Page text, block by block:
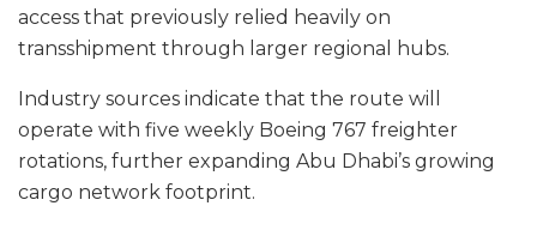
access that previously relied heavily on
transshipment through larger regional hubs.
Industry sources indicate that the route will
operate with five weekly Boeing 767 freighter
rotations, further expanding Abu Dhabi’s growing
cargo network footprint.